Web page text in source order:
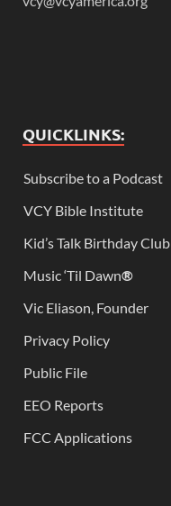
QUICKLINKS:
Subscribe to a Podcast
VCY Bible Institute
Kid’s Talk Birthday Club
Music ‘Til Dawn®
Vic Eliason, Founder
Privacy Policy
Public File
EEO Reports
FCC Applications